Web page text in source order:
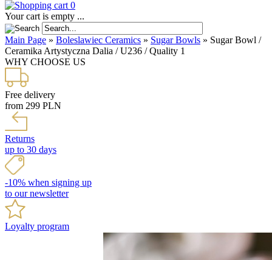
0
Your cart is empty ...
Main Page » Boleslawiec Ceramics » Sugar Bowls » Sugar Bowl /
Ceramika Artystyczna Dalia / U236 / Quality 1
WHY CHOOSE US
Free delivery
from 299 PLN
Returns
up to 30 days
-10% when signing up
to our newsletter
Loyalty program